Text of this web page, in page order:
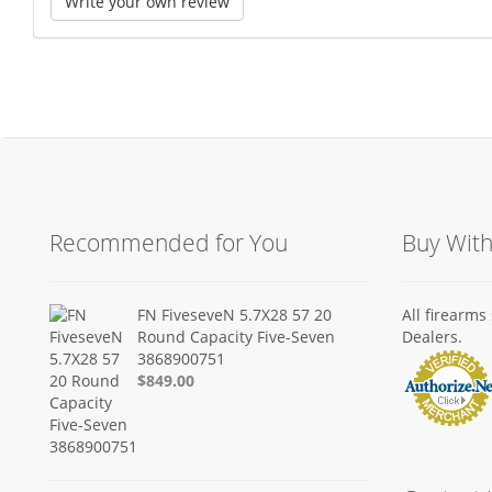
Recommended for You
FN FiveseveN 5.7X28 57 20
Round Capacity Five-Seven
3868900751
$849.00
Buy
All firearms
Dealers.